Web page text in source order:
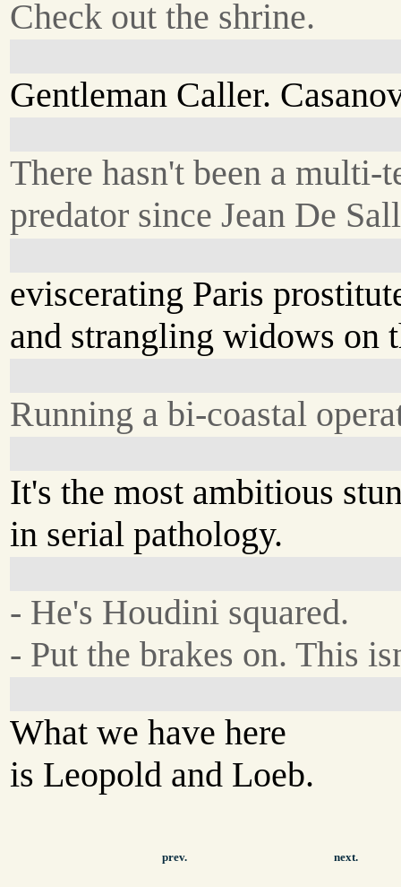
Check out the shrine.
Gentleman Caller.
There hasn't been a multi-
predator since Jean De
eviscerating Paris
and strangling widows on
Running a bi-coastal
It's the most ambitious
in serial pathology.
- He's Houdini squared.
- Put the brakes on. This
What we have here
is Leopold and Loeb.
prev. next.